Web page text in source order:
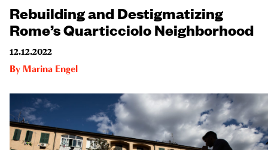
Rebuilding and Destigmatizing
Rome’s Quarticciolo Neighborhood
12.12.2022
By Marina Engel